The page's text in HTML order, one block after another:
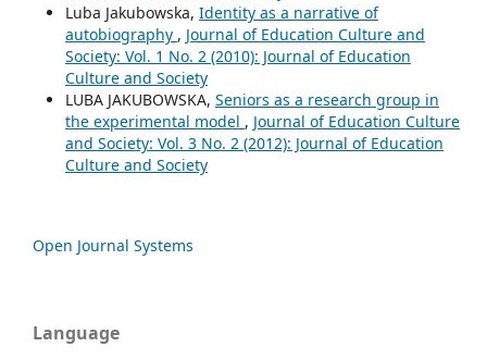
Luba Jakubowska, Identity as a narrative of
autobiography , Journal of Education Culture and
Society: Vol. 1 No. 2 (2010): Journal of Education
Culture and Society
LUBA JAKUBOWSKA, Seniors as a research group in
the experimental model , Journal of Education Culture
and Society: Vol. 3 No. 2 (2012): Journal of Education
Culture and Society
Open Journal Systems
Language